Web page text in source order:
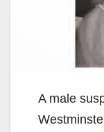
A male